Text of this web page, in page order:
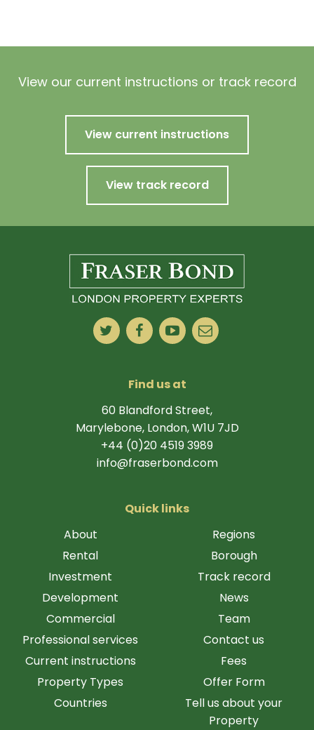
View our current instructions or track record
View current instructions
View track record
Find us at
60 Blandford Street,
Marylebone, London, W1U 7JD
+44 (0)20 4519 3989
info@fraserbond.com
Quick links
About
Rental
Investment
Development
Commercial
Professional services
Current instructions
Property Types
Countries
Regions
Borough
Track record
News
Team
Contact us
Fees
Offer Form
Tell us about your
Property